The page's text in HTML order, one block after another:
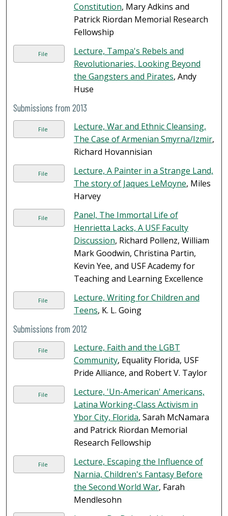
Constitution, Mary Adkins and
Patrick Riordan Memorial Research
Fellowship
File
Lecture, Tampa's Rebels and
Revolutionaries, Looking Beyond
the Gangsters and Pirates, Andy
Huse
Submissions from 2013
File
Lecture, War and Ethnic Cleansing,
The Case of Armenian Smyrna/Izmir,
Richard Hovannisian
File
Lecture, A Painter in a Strange Land,
The story of Jaques LeMoyne, Miles
Harvey
File
Panel, The Immortal Life of
Henrietta Lacks, A USF Faculty
Discussion, Richard Pollenz, William
Mark Goodwin, Christina Partin,
Kevin Yee, and USF Academy for
Teaching and Learning Excellence
File
Lecture, Writing for Children and
Teens, K. L. Going
Submissions from 2012
File
Lecture, Faith and the LGBT
Community, Equality Florida, USF
Pride Alliance, and Robert V. Taylor
File
Lecture, 'Un-American' Americans,
Latina Working-Class Activism in
Ybor City, Florida, Sarah McNamara
and Patrick Riordan Memorial
Research Fellowship
File
Lecture, Escaping the Influence of
Narnia, Children's Fantasy Before
the Second World War, Farah
Mendlesohn